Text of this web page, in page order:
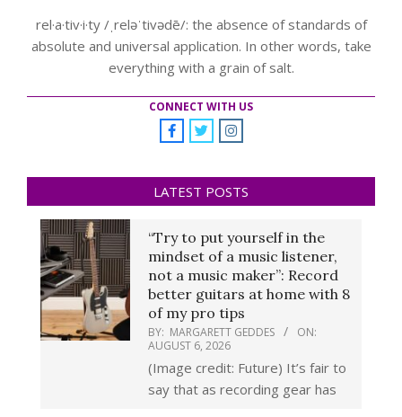
rel·a·tiv·i·ty /ˌreləˈtivədē/: the absence of standards of
absolute and universal application. In other words, take
everything with a grain of salt.
CONNECT WITH US
LATEST POSTS
“Try to put yourself in the
mindset of a music listener,
not a music maker”: Record
better guitars at home with 8
of my pro tips
BY: MARGARETT GEDDES
ON:
AUGUST 6, 2026
(Image credit: Future) It’s fair to
say that as recording gear has